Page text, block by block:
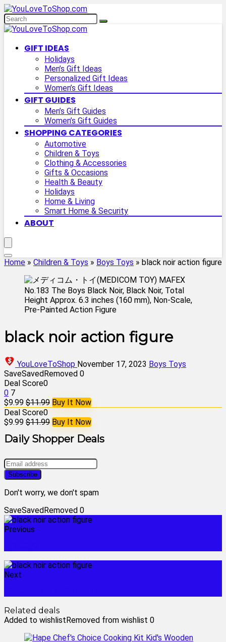
GIFT IDEAS
Holidays
Men’s Gift Ideas
Personalized Gift Ideas
Women’s Gift Ideas
GIFT GUIDES
Men’s Gift Guides
Women’s Gift Guides
SHOPPING CATEGORIES
Automotive
Children & Toys
Clothing & Accessories
Gifts & Occasions
Health & Beauty
Holidays
Home & Living
Smart Home & Security
ABOUT
Home » Children & Toys » Boys Toys » black noir action figure
black noir action figure
YouLoveToShop November 17, 2023 Boys Toys
SaveSavedRemoved 0
Deal Score0
0 7
$9.99 $11.99 Buy It Now
Deal Score0
$9.99 $11.99 Buy It Now
Daily Shopper Deals
Don't worry, we don't spam
SaveSavedRemoved 0
Previous
Next
Related deals
Added to wishlistRemoved from wishlist 0